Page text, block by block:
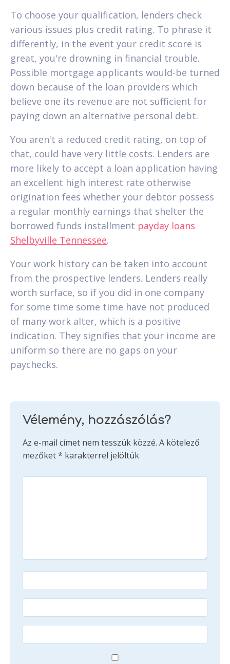
To choose your qualification, lenders check
various issues plus credit rating. To phrase it
differently, in the event your credit score is
great, you're drowning in financial trouble.
Possible mortgage applicants would-be turned
down because of the loan providers which
believe one its revenue are not sufficient for
paying down an alternative personal debt.
You aren't a reduced credit rating, on top of
that, could have very little costs. Lenders are
more likely to accept a loan application having
an excellent high interest rate otherwise
origination fees whether your debtor possess
a regular monthly earnings that shelter the
borrowed funds installment payday loans
Shelbyville Tennessee.
Your work history can be taken into account
from the prospective lenders. Lenders really
worth surface, so if you did in one company
for some time some time have not produced
of many work alter, which is a positive
indication. They signifies that your income are
uniform so there are no gaps on your
paychecks.
Vélemény, hozzászólás?
Az e-mail címet nem tesszük közzé. A kötelező
mezőket* karakterrel jelöltük